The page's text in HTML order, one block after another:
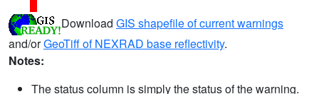
Download GIS shapefile of current warnings
and/orGeoTiff of NEXRAD base reflectivity.
Notes:
The status column is simply the status of the warning.